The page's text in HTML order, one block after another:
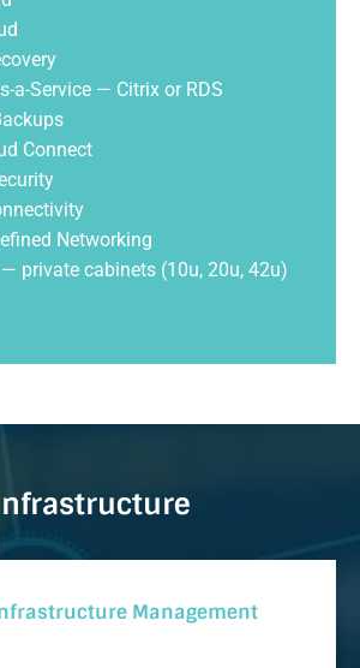
a-Service — Citrix or RDS
Connect
Networking
private cabinets (10u, 20u, 42u)
Management